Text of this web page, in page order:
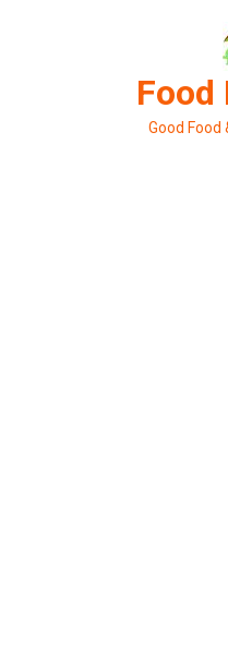
Food
Good Food